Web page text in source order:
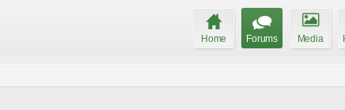
Home Forums Media